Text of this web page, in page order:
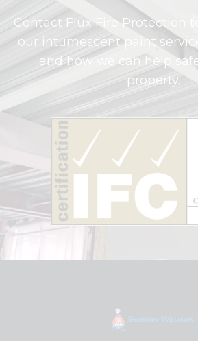
Contact Flux Fire Protection
our intumescent paint
and how we can help
property.